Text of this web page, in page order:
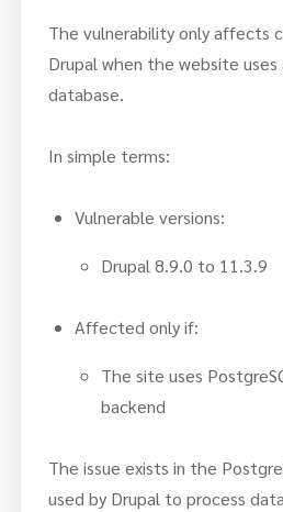
The vulnerability only affects
Drupal when the website uses
database.
In simple terms:
Vulnerable versions:
Drupal 8.9.0 to 11.3.9
Affected only if:
The site uses
backend
The issue exists in the
used by Drupal to process